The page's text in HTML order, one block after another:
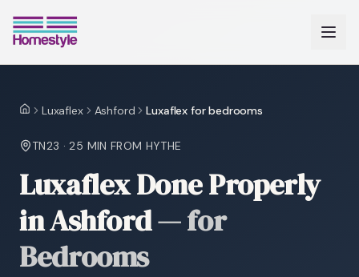
HomeLuxaflex Ashford Luxaflex for bedrooms
TN23 ·25 MIN FROM HYTHE
Luxaflex Done Properly
in Ashford—for
Bedrooms